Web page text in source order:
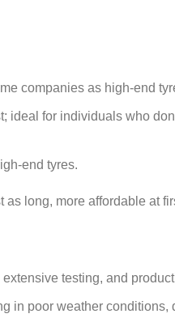
companies as high-end
ideal for individuals who
end tyres.
long, more affordable at
testing, and
in poor weather